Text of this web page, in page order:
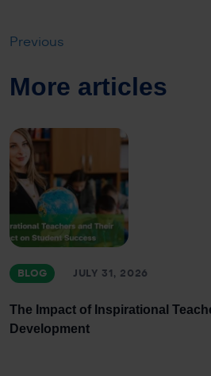
Previous
More articles
BLOG JULY 31, 2026
The Impact of Inspirational
Development